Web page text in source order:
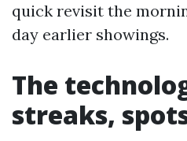
quick revisit the
day earlier showings.
The
streaks,